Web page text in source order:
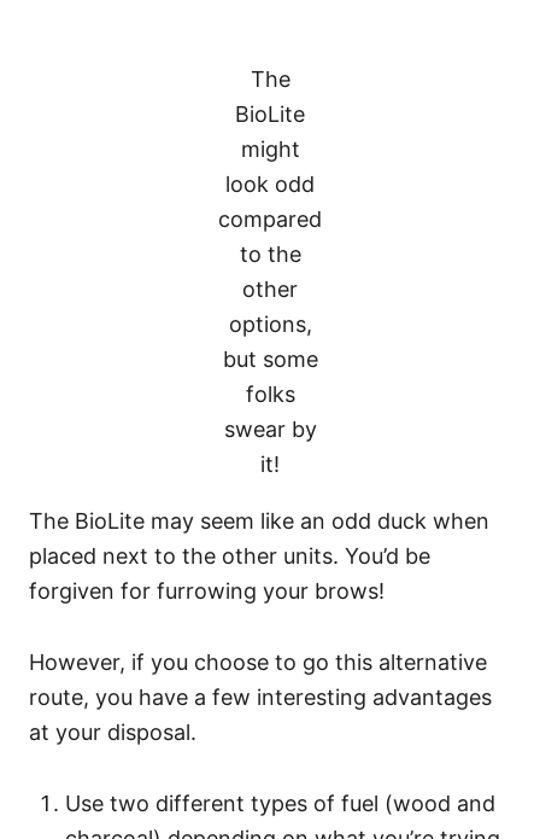
The
BioLite
might
look odd
compared
to the
other
options,
but some
folks
swear by
it!
The BioLite may seem like an odd duck when
placed next to the other units. You’d be
forgiven for furrowing your brows!
However, if you choose to go this alternative
route, you have a few interesting advantages
at your disposal.
Use two different types of fuel (wood and